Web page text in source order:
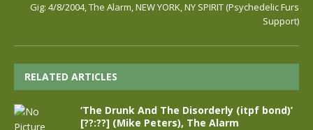
Gig: 4/8/2004, The Alarm, NEW YORK, NY SPIRIT (Psychedelic Furs
Support)
RELATED ARTICLES
‘The Drunk And The Disorderly (itpf bond)’
[??:??] (Mike Peters), The Alarm